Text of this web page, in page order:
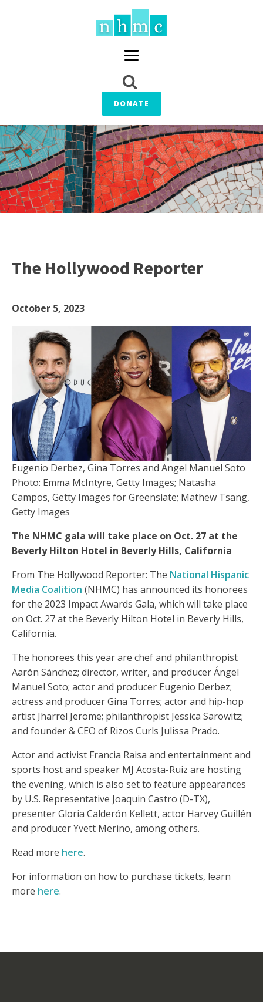
DONATE
The Hollywood Reporter
October 5, 2023
Eugenio Derbez, Gina Torres and Angel Manuel Soto
Photo: Emma McIntyre, Getty Images; Natasha
Campos, Getty Images for Greenslate; Mathew Tsang,
Getty Images
The NHMC gala will take place on Oct. 27 at the
Beverly Hilton Hotel in Beverly Hills, California
From The Hollywood Reporter: The National Hispanic
Media Coalition (NHMC) has announced its honorees
for the 2023 Impact Awards Gala, which will take place
on Oct. 27 at the Beverly Hilton Hotel in Beverly Hills,
California.
The honorees this year are chef and philanthropist
Aarón Sánchez; director, writer, and producer Ángel
Manuel Soto; actor and producer Eugenio Derbez;
actress and producer Gina Torres; actor and hip-hop
artist Jharrel Jerome; philanthropist Jessica Sarowitz;
and founder & CEO of Rizos Curls Julissa Prado.
Actor and activist Francia Raisa and entertainment and
sports host and speaker MJ Acosta-Ruiz are hosting
the evening, which is also set to feature appearances
by U.S. Representative Joaquin Castro (D-TX),
presenter Gloria Calderón Kellett, actor Harvey Guillén
and producer Yvett Merino, among others.
Read more here.
For information on how to purchase tickets, learn
more here.